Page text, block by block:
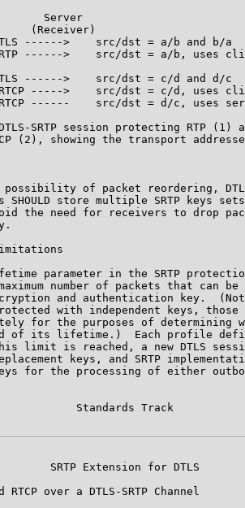
Server
(Receiver)
------>    src/dst = a/b and b/a
------>    src/dst = a/b, uses
------>    src/dst = c/d and d/c
----->    src/dst = c/d, uses
------    src/dst = d/c, uses
SRTP session protecting RTP (1)
(2), showing the transport
possibility of packet reordering,
SHOULD store multiple SRTP keys
the need for receivers to drop
parameter in the SRTP
number of packets that can be
and authentication key.
with independent keys, those
for the purposes of determining
of its lifetime.)  Each profile
limit is reached, a new DTLS
keys, and SRTP
for the processing of either
Standards Track
SRTP Extension for DTLS
over a DTLS-SRTP Channel